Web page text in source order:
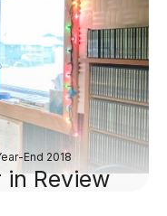
End 2018
in Review